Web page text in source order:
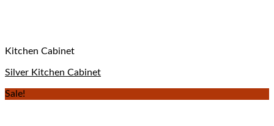
Kitchen Cabinet
Silver Kitchen Cabinet
Sale!